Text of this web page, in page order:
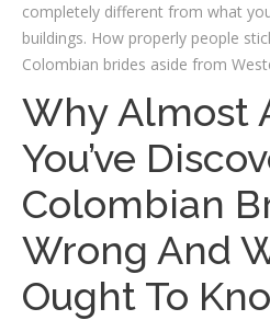
completely different from what
buildings. How properly people
Colombian brides aside from
Why Almost
You’ve
Colombian
Wrong And
Ought To